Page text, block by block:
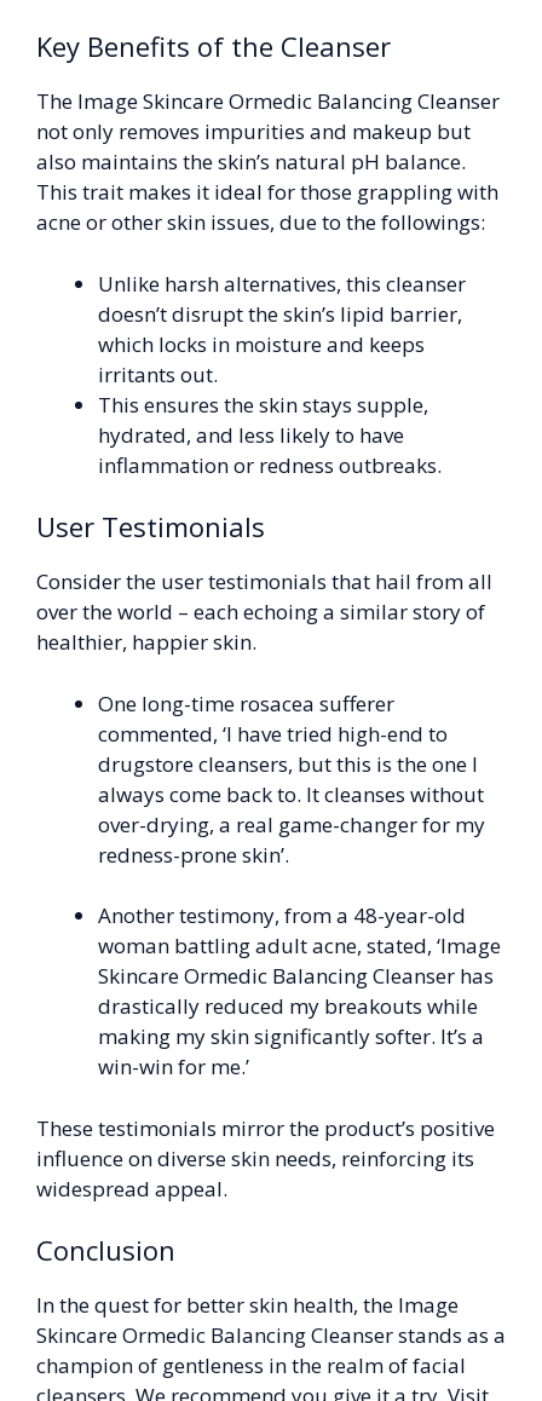
Key Benefits of the Cleanser
The Image Skincare Ormedic Balancing Cleanser
not only removes impurities and makeup but
also maintains the skin’s natural pH balance.
This trait makes it ideal for those grappling with
acne or other skin issues, due to the followings:
Unlike harsh alternatives, this cleanser
doesn’t disrupt the skin’s lipid barrier,
which locks in moisture and keeps
irritants out.
This ensures the skin stays supple,
hydrated, and less likely to have
inflammation or redness outbreaks.
User Testimonials
Consider the user testimonials that hail from all
over the world – each echoing a similar story of
healthier, happier skin.
One long-time rosacea sufferer
commented, ‘I have tried high-end to
drugstore cleansers, but this is the one I
always come back to. It cleanses without
over-drying, a real game-changer for my
redness-prone skin’.
Another testimony, from a 48-year-old
woman battling adult acne, stated, ‘Image
Skincare Ormedic Balancing Cleanser has
drastically reduced my breakouts while
making my skin significantly softer. It’s a
win-win for me.’
These testimonials mirror the product’s positive
influence on diverse skin needs, reinforcing its
widespread appeal.
Conclusion
In the quest for better skin health, the Image
Skincare Ormedic Balancing Cleanser stands as a
champion of gentleness in the realm of facial